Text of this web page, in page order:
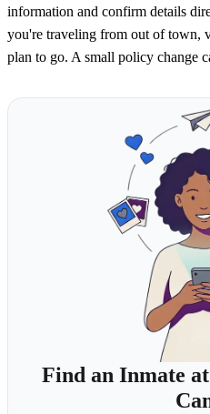
information and confirm details
you're traveling from out of town,
plan to go. A small policy change
Find an Inmate